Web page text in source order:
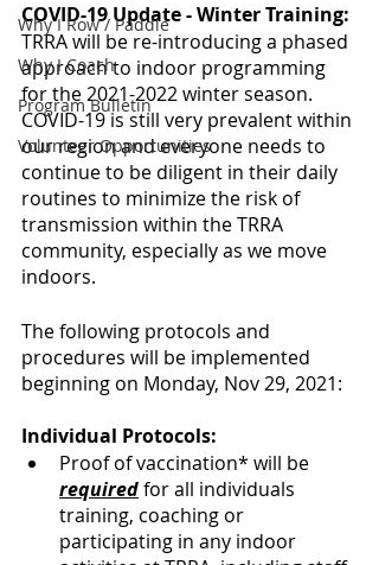
Why I Row / Paddle
Why I Coach
Program Bulletin
Volunteer Opportunities
COVID-19 Update - Winter Training:
TRRA will be re-introducing a phased
approach to indoor programming
for the 2021-2022 winter season.
COVID-19 is still very prevalent within
our region and everyone needs to
continue to be diligent in their daily
routines to minimize the risk of
transmission within the TRRA
community, especially as we move
indoors.
The following protocols and
procedures will be implemented
beginning on Monday, Nov 29, 2021:
Individual Protocols:
Proof of vaccination* will be
required for all individuals
training, coaching or
participating in any indoor